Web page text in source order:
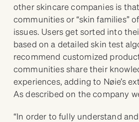
other skincare companies is
communities or “skin families”
issues. Users get sorted into
based on a detailed skin test
recommend customized
communities share their
experiences, adding to Nøie’s
As described on the company
“In order to fully understand